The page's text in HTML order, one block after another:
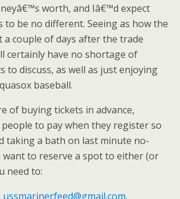
worth, and Iâ€™d expect
to be no different. Seeing as how the
a couple of days after the trade
certainly have no shortage of
to discuss, as well as just enjoying
baseball.
of buying tickets in advance,
to pay when they register so
taking a bath on last minute no-
want to reserve a spot to either (or
need to:
ussmarinerfeed@gmail.com.